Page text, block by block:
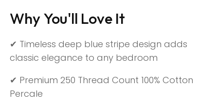
Why You'll Love It
✔ Timeless deep blue stripe design adds
classic elegance to any bedroom
✔ Premium 250 Thread Count 100% Cotton
Percale